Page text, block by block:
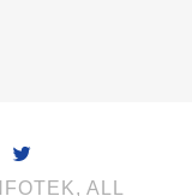
ALL